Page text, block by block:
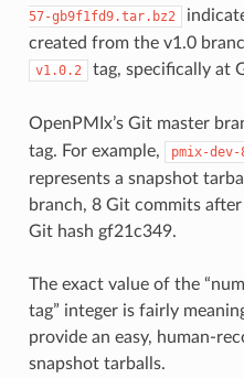
57-gb9f1fd9.tar.bz2
created from the v1.0
v1.0.2 tag, specifically at
OpenPMIx’s Git master
tag. For example, pmix-
represents a snapshot
branch, 8 Git commits
Git hash gf21c349.
The exact value of the
tag” integer is fairly
provide an easy, human-
snapshot tarballs.